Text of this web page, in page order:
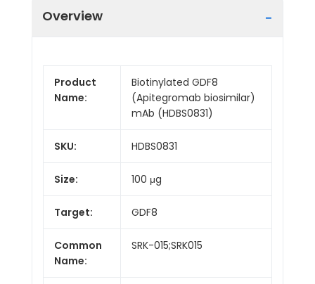
Overview
Product
Name:
Biotinylated GDF8
(Apitegromab biosimilar)
mAb (HDBS0831)
SKU: HDBS0831
Size: 100 μg
Target: GDF8
Common
Name:
SRK-015;SRK015